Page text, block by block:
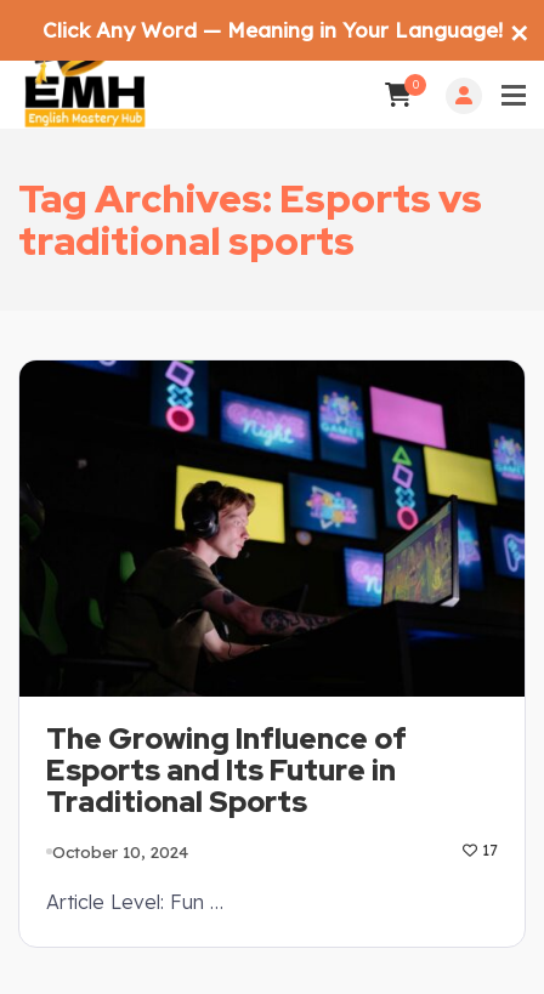
0
Tag Archives: Esports vs
traditional sports
The Growing Influence of
Esports and Its Future in
Traditional Sports
October 10, 2024 17
Article Level: Fun …
Click Any Word — Meaning in Your Language! ✕